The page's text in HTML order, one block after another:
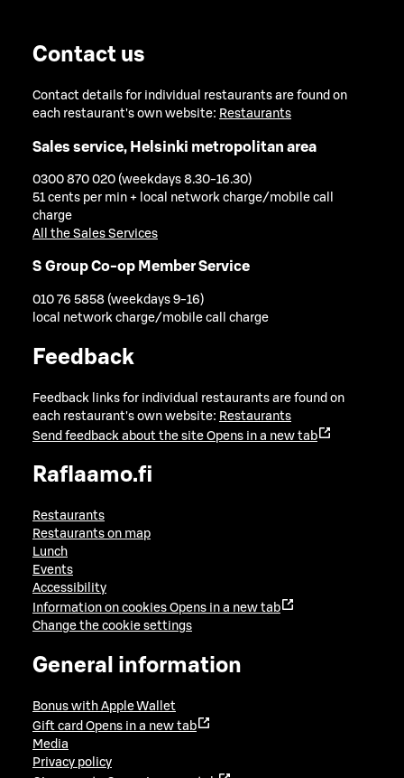
Contact us
Contact details for individual restaurants are found on
each restaurant's own website: Restaurants
Sales service, Helsinki metropolitan area
0300 870 020 (weekdays 8.30-16.30)
51 cents per min + local network charge/mobile call
charge
All the Sales Services
S Group Co-op Member Service
010 76 5858 (weekdays 9-16)
local network charge/mobile call charge
Feedback
Feedback links for individual restaurants are found on
each restaurant's own website: Restaurants
Send feedback about the site Opens in a new tab
Raflaamo.fi
Restaurants
Restaurants on map
Lunch
Events
Accessibility
Information on cookies Opens in a new tab
Change the cookie settings
General information
Bonus with Apple Wallet
Gift card Opens in a new tab
Media
Privacy policy